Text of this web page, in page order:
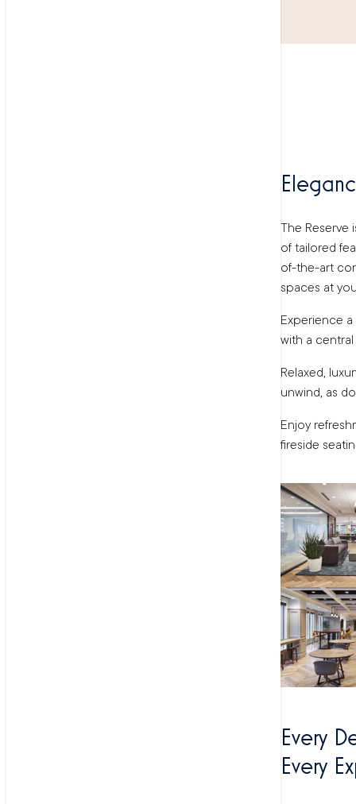
The Reserve
of tailored
of-the-art
spaces at
Experience
with a
Relaxed,
unwind, as
Enjoy
fireside
Every
Every